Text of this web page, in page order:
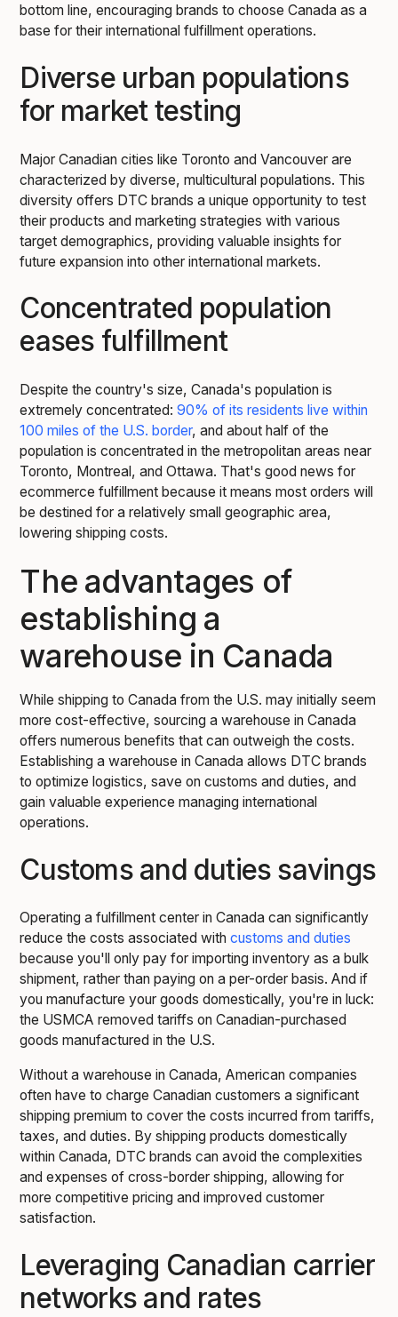
bottom line, encouraging brands to choose Canada as a
base for their international fulfillment operations.
Diverse urban populations
for market testing
Major Canadian cities like Toronto and Vancouver are
characterized by diverse, multicultural populations. This
diversity offers DTC brands a unique opportunity to test
their products and marketing strategies with various
target demographics, providing valuable insights for
future expansion into other international markets.
Concentrated population
eases fulfillment
Despite the country's size, Canada's population is
extremely concentrated:90% of its residents live within
100 miles of the U.S. border, and about half of the
population is concentrated in the metropolitan areas near
Toronto, Montreal, and Ottawa. That's good news for
ecommerce fulfillment because it means most orders will
be destined for a relatively small geographic area,
lowering shipping costs.
The advantages of
establishing a
warehouse in Canada
While shipping to Canada from the U.S. may initially seem
more cost-effective, sourcing a warehouse in Canada
offers numerous benefits that can outweigh the costs.
Establishing a warehouse in Canada allows DTC brands
to optimize logistics, save on customs and duties, and
gain valuable experience managing international
operations.
Customs and duties savings
Operating a fulfillment center in Canada can significantly
reduce the costs associated withcustoms and duties
because you'll only pay for importing inventory as a bulk
shipment, rather than paying on a per-order basis. And if
you manufacture your goods domestically, you're in luck:
the USMCA removed tariffs on Canadian-purchased
goods manufactured in the U.S.
Without a warehouse in Canada, American companies
often have to charge Canadian customers a significant
shipping premium to cover the costs incurred from tariffs,
taxes, and duties. By shipping products domestically
within Canada, DTC brands can avoid the complexities
and expenses of cross-border shipping, allowing for
more competitive pricing and improved customer
satisfaction.
Leveraging Canadian carrier
networks and rates